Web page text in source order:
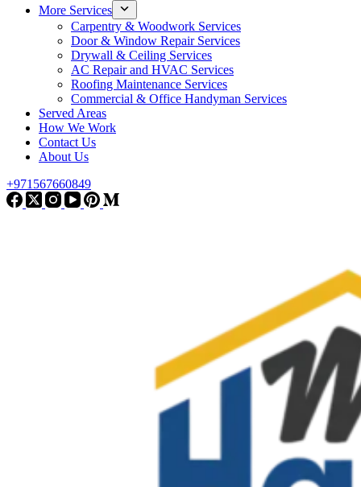
More Services
Carpentry & Woodwork Services
Door & Window Repair Services
Drywall & Ceiling Services
AC Repair and HVAC Services
Roofing Maintenance Services
Commercial & Office Handyman Services
Served Areas
How We Work
Contact Us
About Us
+971567660849